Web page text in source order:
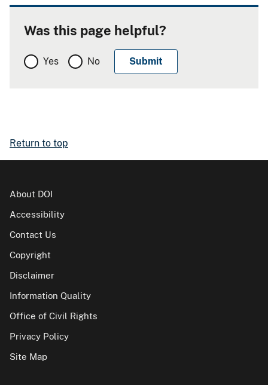
Was this page helpful?
Yes No
Return to top
About DOI
Accessibility
Contact Us
Copyright
Disclaimer
Information Quality
Office of Civil Rights
Privacy Policy
Site Map